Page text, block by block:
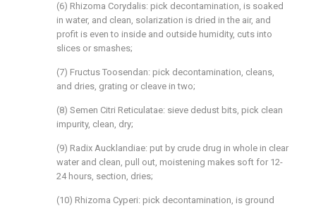
(6) Rhizoma Corydalis: pick decontamination, is soaked
in water, and clean, solarization is dried in the air, and
profit is even to inside and outside humidity, cuts into
slices or smashes;
(7) Fructus Toosendan: pick decontamination, cleans,
and dries, grating or cleave in two;
(8) Semen Citri Reticulatae: sieve dedust bits, pick clean
impurity, clean, dry;
(9) Radix Aucklandiae: put by crude drug in whole in clear
water and clean, pull out, moistening makes soft for 12-
24 hours, section, dries;
(10) Rhizoma Cyperi: pick decontamination, is ground